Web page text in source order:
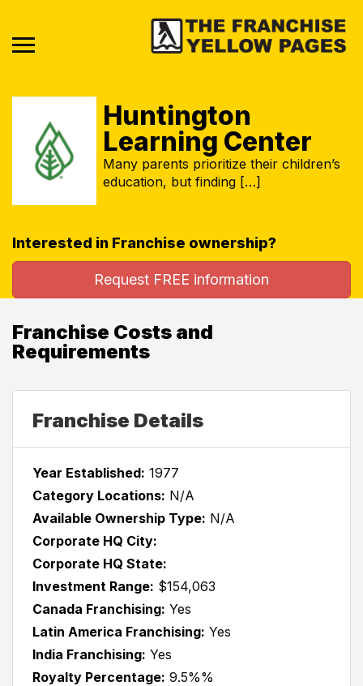
Huntington
Learning Center
Many parents prioritize their children’s
education, but finding […]
Interested in Franchise ownership?
Request FREE information
Franchise Costs and
Requirements
Franchise Details
Year Established: 1977
Category Locations: N/A
Available Ownership Type: N/A
Corporate HQ City:
Corporate HQ State:
Investment Range: $154,063
Canada Franchising: Yes
Latin America Franchising: Yes
India Franchising: Yes
Royalty Percentage: 9.5%%